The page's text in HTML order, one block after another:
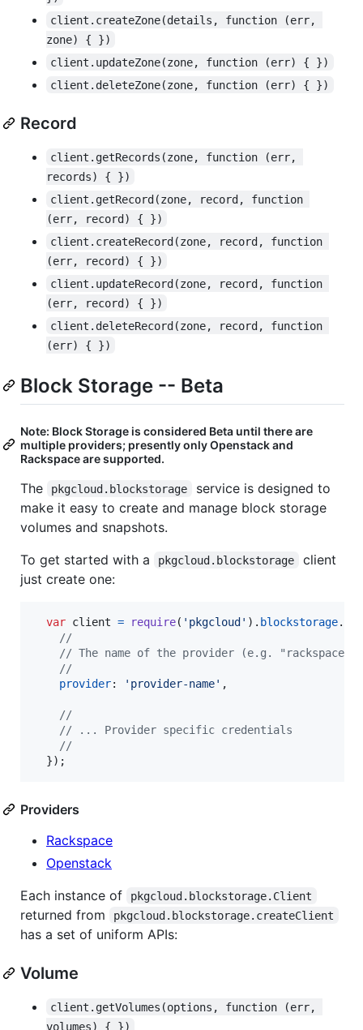
client.createZone(details, function (err,
zone) { })
client.updateZone(zone, function (err) { })
client.deleteZone(zone, function (err) { })
Record
client.getRecords(zone, function (err,
records) { })
client.getRecord(zone, record, function
(err, record) { })
client.createRecord(zone, record, function
(err, record) { })
client.updateRecord(zone, record, function
(err, record) { })
client.deleteRecord(zone, record, function
(err) { })
Block Storage -- Beta
Note: Block Storage is considered Beta until there are
multiple providers; presently only Openstack and
Rackspace are supported.
The pkgcloud.blockstorage
service is designed to
make it easy to create and manage block storage
volumes and snapshots.
To get started with a
pkgcloud.blockstorage
client
just create one:
var client = require( 'pkgcloud' ) . blockstorage.
//
// The name of the provider (e.g. "rackspace")
//
provider: 'provider-name' ,
//
// ... Provider specific credentials
//
}) ;
Providers
Rackspace
Openstack
Each instance of
pkgcloud.blockstorage.Client
returned from pkgcloud.blockstorage.createClient
has a set of uniform APIs:
Volume
client.getVolumes(options, function (err,
volumes) { })